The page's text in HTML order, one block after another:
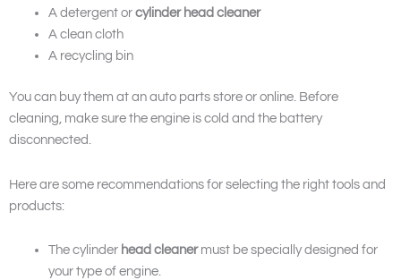
A detergent orcylinder head cleaner
A clean cloth
A recycling bin
You can buy them at an auto parts store or online. Before
cleaning, make sure the engine is cold and the battery
disconnected.
Here are some recommendations for selecting the right tools and
products:
The cylinderhead cleanermust be specially designed for
your type of engine.